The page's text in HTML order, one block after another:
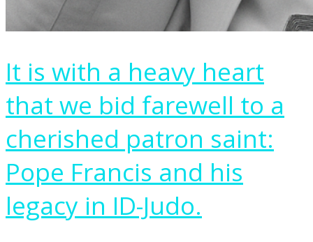
It is with a heavy heart
that we bid farewell to a
cherished patron saint:
Pope Francis and his
legacy in ID-Judo.